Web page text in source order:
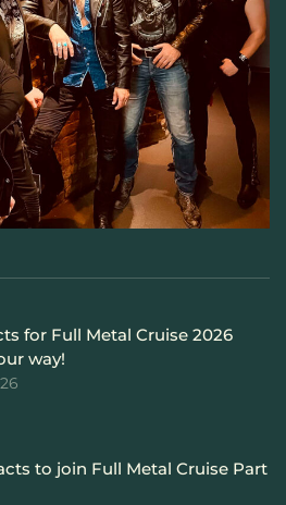
for Full Metal Cruise 2026
way!
to join Full Metal Cruise Part